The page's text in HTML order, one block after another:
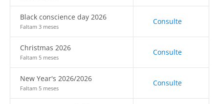
Black conscience day 2026
Faltam 3 meses
Consulte
Christmas 2026
Faltam 5 meses
Consulte
New Year's 2026/2026
Faltam 5 meses
Consulte